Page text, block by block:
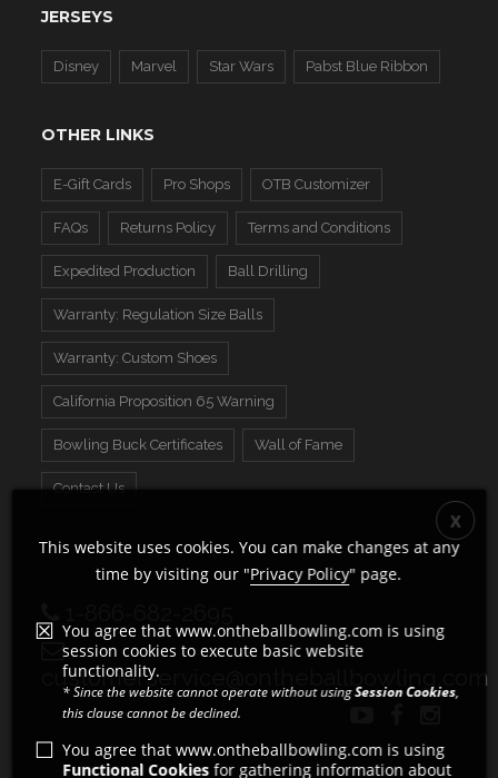
JERSEYS
Disney Marvel Star Wars Pabst Blue Ribbon
OTHER LINKS
E-Gift Cards Pro Shops OTB Customizer
FAQs Returns Policy Terms and Conditions
Expedited Production Ball Drilling
Warranty: Regulation Size Balls
Warranty: Custom Shoes
California Proposition 65 Warning
Bowling Buck Certificates Wall of Fame
Contact Us
customerservice@ontheballbowling.com
This website uses cookies. You can make changes at any
time by visiting our "Privacy Policy" page.
You agree that www.ontheballbowling.com is using
session cookies to execute basic website
functionality.
* Since the website cannot operate without usingSession Cookies,
this clause cannot be declined.
You agree that www.ontheballbowling.com is using
Functional Cookiesfor gathering information about